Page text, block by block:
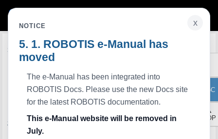
ToC
▲
TOP
Edit on GitHub
Introduction
Zigbee SDK is a standard programming library to
It has outstanding portability in each platform since written in C language.
It is easy to perform platform porting since it is written in both platform independent
The interface is standardized; thus, the developed software can be used again even
Device Control Method
x
NOTICE
ROBOTIS e-Manual has
moved
The e-Manual has been integrated into
ROBOTIS Docs. Please use the new Docs site
for the latest ROBOTIS documentation.
This e-Manual website will be removed in
July.